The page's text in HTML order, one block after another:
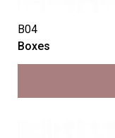
B04
Boxes